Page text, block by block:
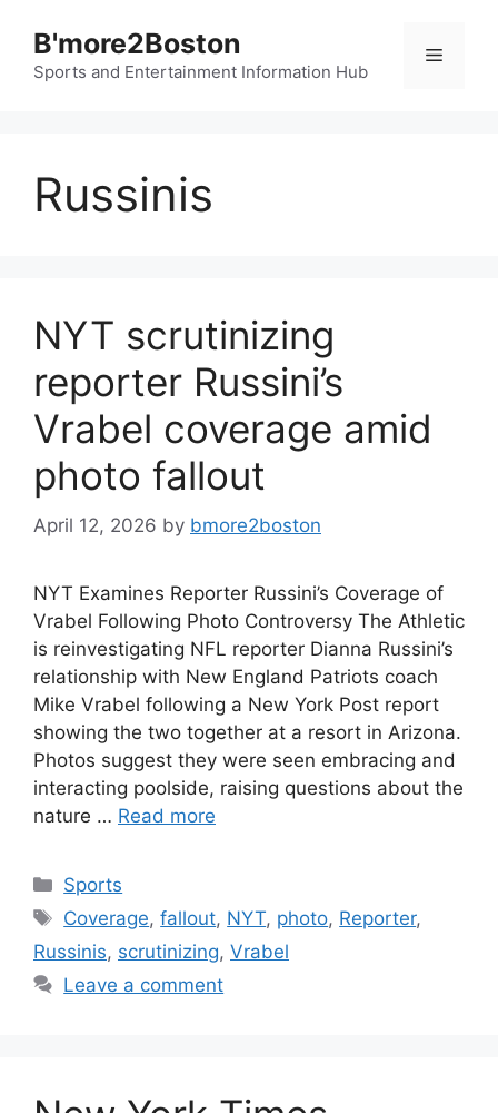
content
B'more2Boston
Sports and Entertainment Information Hub
Menu
Russinis
NYT scrutinizing
reporter Russini’s
Vrabel coverage amid
photo fallout
April 12, 2026 by bmore2boston
NYT Examines Reporter Russini’s Coverage of
Vrabel Following Photo Controversy The Athletic
is reinvestigating NFL reporter Dianna Russini’s
relationship with New England Patriots coach
Mike Vrabel following a New York Post report
showing the two together at a resort in Arizona.
Photos suggest they were seen embracing and
interacting poolside, raising questions about the
nature … Read more
Categories
Sports
Tags
Coverage,fallout, NYT, photo, Reporter,
Russinis, scrutinizing, Vrabel
Leave a comment